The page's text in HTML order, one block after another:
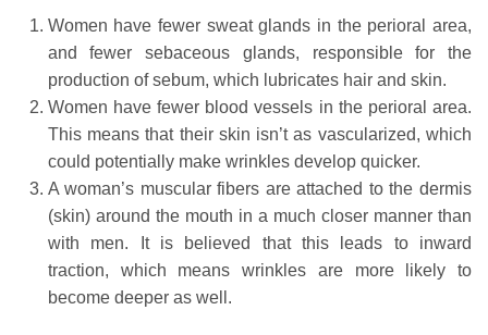
Women have fewer sweat glands in the perioral area,
and fewer sebaceous glands, responsible for the
production of sebum, which lubricates hair and skin.
Women have fewer blood vessels in the perioral area.
This means that their skin isn’t as vascularized, which
could potentially make wrinkles develop quicker.
A woman’s muscular fibers are attached to the dermis
(skin) around the mouth in a much closer manner than
with men. It is believed that this leads to inward
traction, which means wrinkles are more likely to
become deeper as well.